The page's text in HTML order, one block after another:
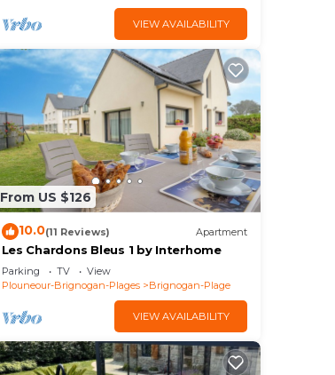
VIEW AVAILABILITY
From US $126
10.0(11 Reviews) Apartment
Les Chardons Bleus 1 by Interhome
Parking TV
View
Plouneour-Brignogan-Plages
Brignogan-Plage
VIEW AVAILABILITY